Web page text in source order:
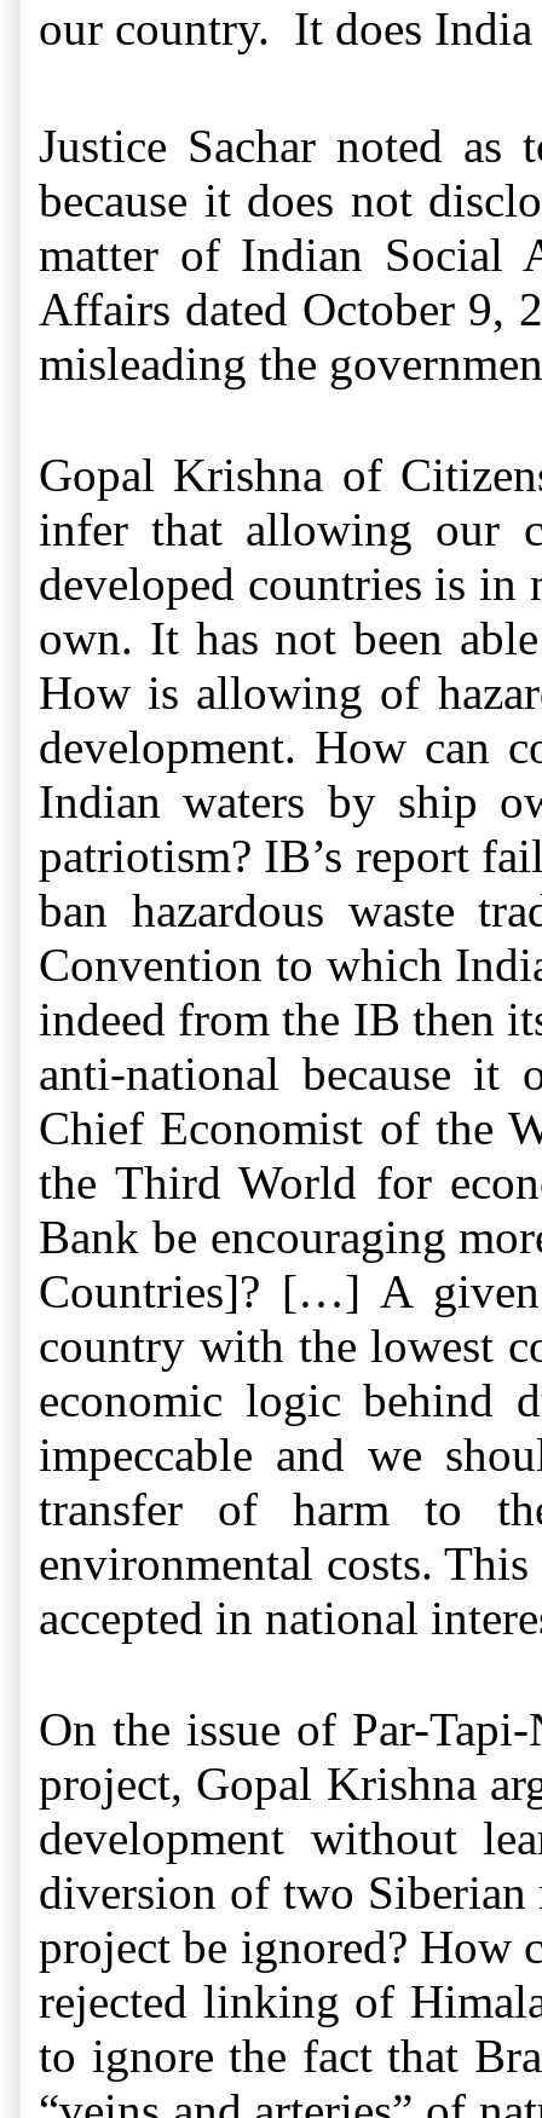
our country. It does
Justice Sachar noted
because it does not
matter of Indian Social
Affairs dated October 9,
misleading the
Gopal Krishna of
infer that allowing our
developed countries is in
own. It has not been
How is allowing of
development. How can
Indian waters by ship
patriotism? IB’s report
ban hazardous waste
Convention to which
indeed from the IB then
anti-national because it
Chief Economist of the
the Third World for
Bank be encouraging
Countries]? […] A
country with the lowest
economic logic behind
impeccable and we
transfer of harm to
environmental costs.
accepted in national
On the issue of Par-
project, Gopal Krishna
development without
diversion of two
project be ignored? How
rejected linking of
to ignore the fact that